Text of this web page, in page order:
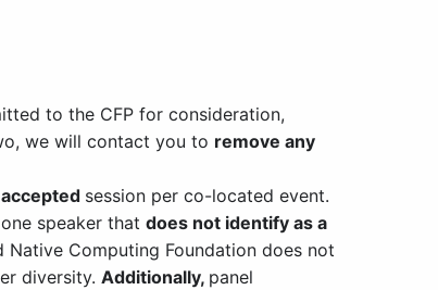
to the CFP for consideration,
we will contact you to remove any
session per co-located event.
speaker that does not identify as a
Native Computing Foundation does not
diversity. Additionally, panel